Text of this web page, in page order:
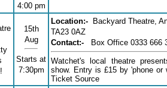
4:00 pm
15th
Aug
Starts at
7:30pm
Location:-
Backyard Theatre,
TA23 0AZ
Contact:-
Box Office 0333 666
Watchet's local theatre
show. Entry is £15 by 'phone or
Ticket Source